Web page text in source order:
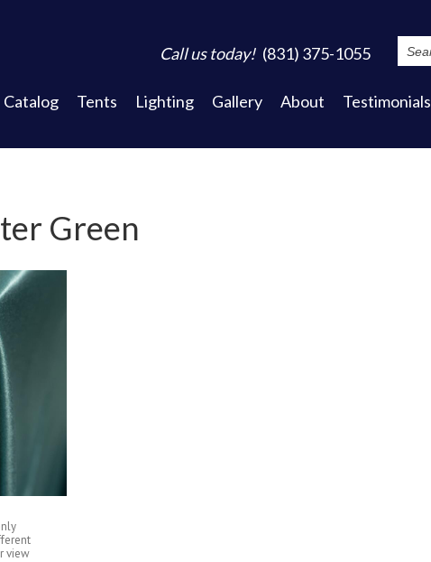
Call us today! (831) 375-1055
Catalog Tents Lighting Gallery About Testimonials
Green
view